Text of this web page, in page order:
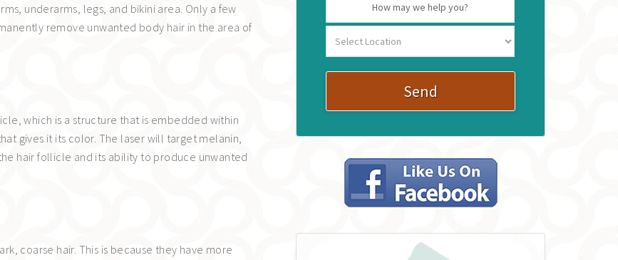
underarms, legs, and bikini area. Only a few
remove unwanted body hair in the area of
which is a structure that is embedded within
gives it its color. The laser will target melanin,
hair follicle and its ability to produce unwanted
coarse hair. This is because they have more